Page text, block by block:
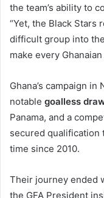
the team’s ability to
“Yet, the Black Stars
difficult group into
make every Ghanaian
Ghana’s campaign
notable goalless
Panama, and a
secured
time since 2010.
Their journey ended
the GFA President